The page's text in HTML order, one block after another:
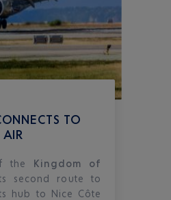
TO
the Kingdom of
second route to
hub to Nice Côte